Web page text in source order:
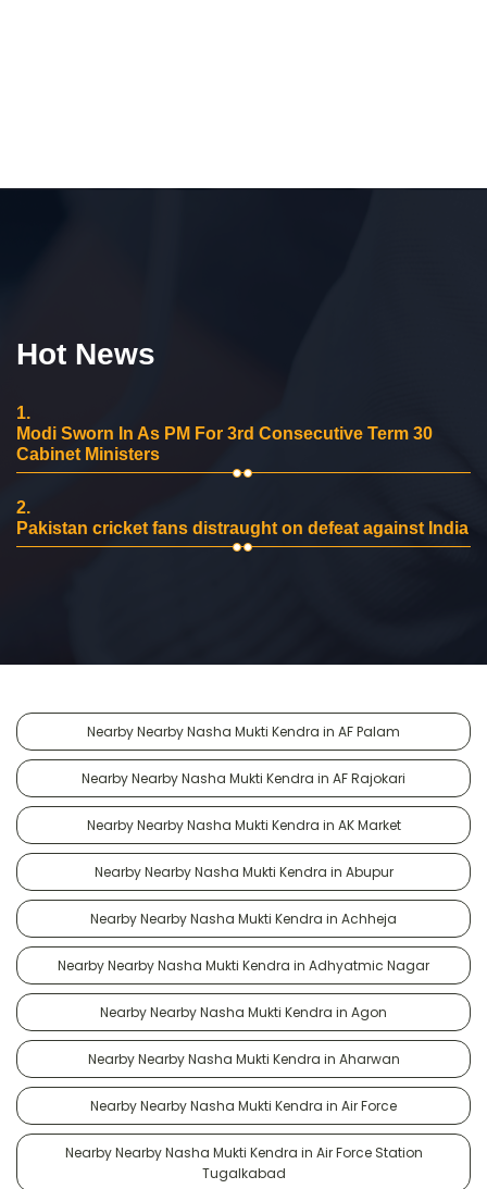
Hot News
1.
Modi Sworn In As PM For 3rd Consecutive Term 30
Cabinet Ministers
2.
Pakistan cricket fans distraught on defeat against India
Nearby Nearby Nasha Mukti Kendra in AF Palam
Nearby Nearby Nasha Mukti Kendra in AF Rajokari
Nearby Nearby Nasha Mukti Kendra in AK Market
Nearby Nearby Nasha Mukti Kendra in Abupur
Nearby Nearby Nasha Mukti Kendra in Achheja
Nearby Nearby Nasha Mukti Kendra in Adhyatmic Nagar
Nearby Nearby Nasha Mukti Kendra in Agon
Nearby Nearby Nasha Mukti Kendra in Aharwan
Nearby Nearby Nasha Mukti Kendra in Air Force
Nearby Nearby Nasha Mukti Kendra in Air Force Station
Tugalkabad